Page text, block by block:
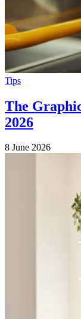
Tips
The
2026
8 June 2026